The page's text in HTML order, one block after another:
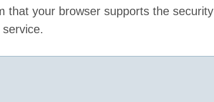
that your browser supports the security